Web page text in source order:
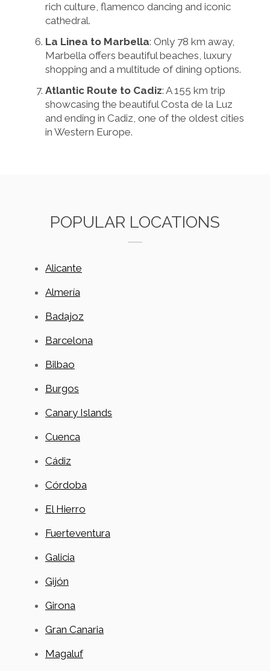
rich culture, flamenco dancing and iconic
cathedral.
La Linea to Marbella: Only 78 km away,
Marbella offers beautiful beaches, luxury
shopping and a multitude of dining options.
Atlantic Route to Cadiz: A 155 km trip
showcasing the beautiful Costa de la Luz
and ending in Cadiz, one of the oldest cities
in Western Europe.
POPULAR LOCATIONS
Alicante
Almería
Badajoz
Barcelona
Bilbao
Burgos
Canary Islands
Cuenca
Cádiz
Córdoba
El Hierro
Fuerteventura
Galicia
Gijón
Girona
Gran Canaria
Magaluf